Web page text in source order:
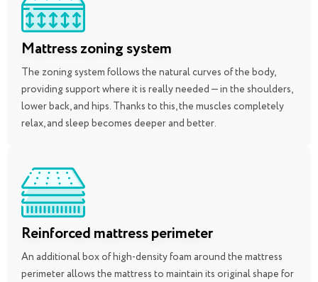
Mattress zoning system
The zoning system follows the natural curves of the body,
providing support where it is really needed — in the shoulders,
lower back, and hips. Thanks to this, the muscles completely
relax, and sleep becomes deeper and better.
Reinforced mattress perimeter
An additional box of high-density foam around the mattress
perimeter allows the mattress to maintain its original shape for